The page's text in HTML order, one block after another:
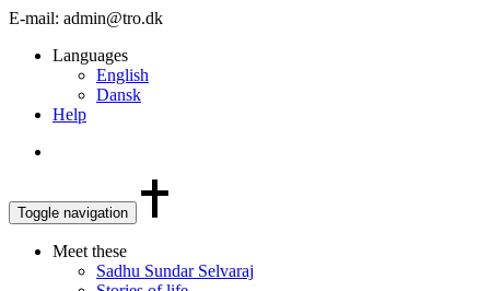
E-mail: admin@tro.dk
Languages
English
Dansk
Help
Toggle navigation
Meet these
Sadhu Sundar Selvaraj